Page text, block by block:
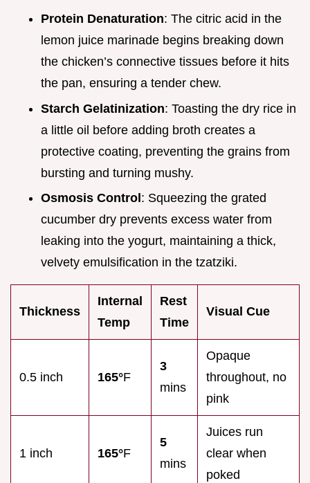
Protein Denaturation: The citric acid in the
lemon juice marinade begins breaking down
the chicken’s connective tissues before it hits
the pan, ensuring a tender chew.
Starch Gelatinization: Toasting the dry rice in
a little oil before adding broth creates a
protective coating, preventing the grains from
bursting and turning mushy.
Osmosis Control : Squeezing the grated
cucumber dry prevents excess water from
leaking into the yogurt, maintaining a thick,
velvety emulsification in the tzatziki.
Thickness
Internal
Temp
Rest
Time
Visual Cue
0.5 inch 165°F
3
mins
Opaque
throughout, no
pink
1 inch 165°F
5
mins
Juices run
clear when
poked